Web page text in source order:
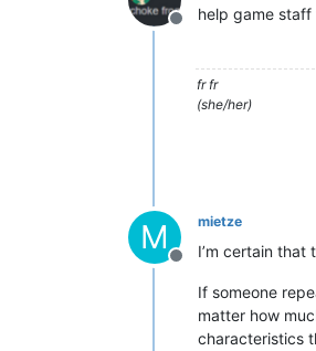
Offline
help game staff
fr fr
(she/her)
M
Offline
mietze
I’m certain
If someone
matter how
characteristics